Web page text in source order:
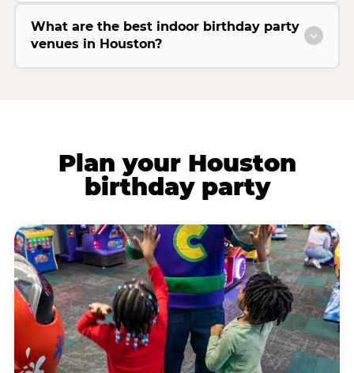
What are the best indoor birthday party
venues in Houston?
Plan your Houston
birthday party